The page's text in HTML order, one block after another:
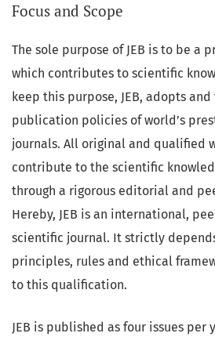
Focus and Scope
The sole purpose of JEB is to be a
which contributes to scientific
keep this purpose, JEB, adopts
publication policies of world’s
journals. All original and qualified
contribute to the scientific
through a rigorous editorial and
Hereby, JEB is an international,
scientific journal. It strictly
principles, rules and ethical
to this qualification.
JEB is published as four issues per